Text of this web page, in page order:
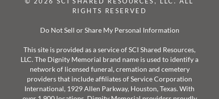
RIGHTS RESERVED
Do Not Sell or Share My Personal Information
This site is provided as a service of SCI Shared Resources,
LLC. The Dignity Memorial brand name is used to identify a
network of licensed funeral, cremation and cemetery
providers that include affiliates of Service Corporation
International, 1929 Allen Parkway, Houston, Texas. With